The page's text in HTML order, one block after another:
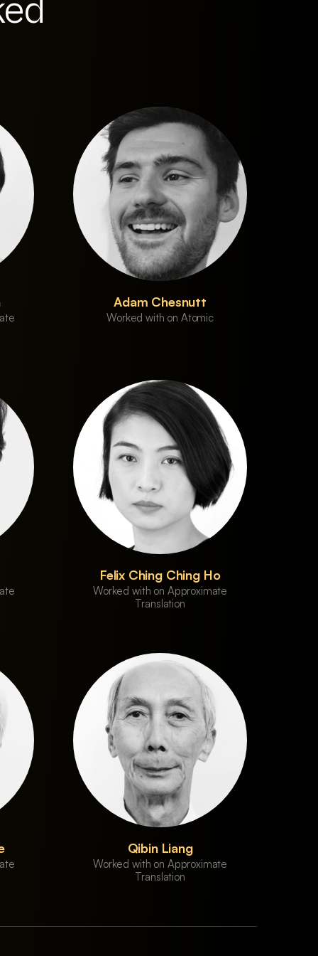
Adam Chesnutt
Worked with on Atomic
Felix Ching Ching Ho
Worked with on Approximate
Translation
Qibin Liang
Worked with on Approximate
Translation